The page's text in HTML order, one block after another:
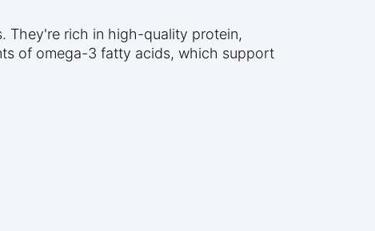
They're rich in high-quality protein,
of omega-3 fatty acids, which support